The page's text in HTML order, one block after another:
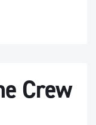
Crew